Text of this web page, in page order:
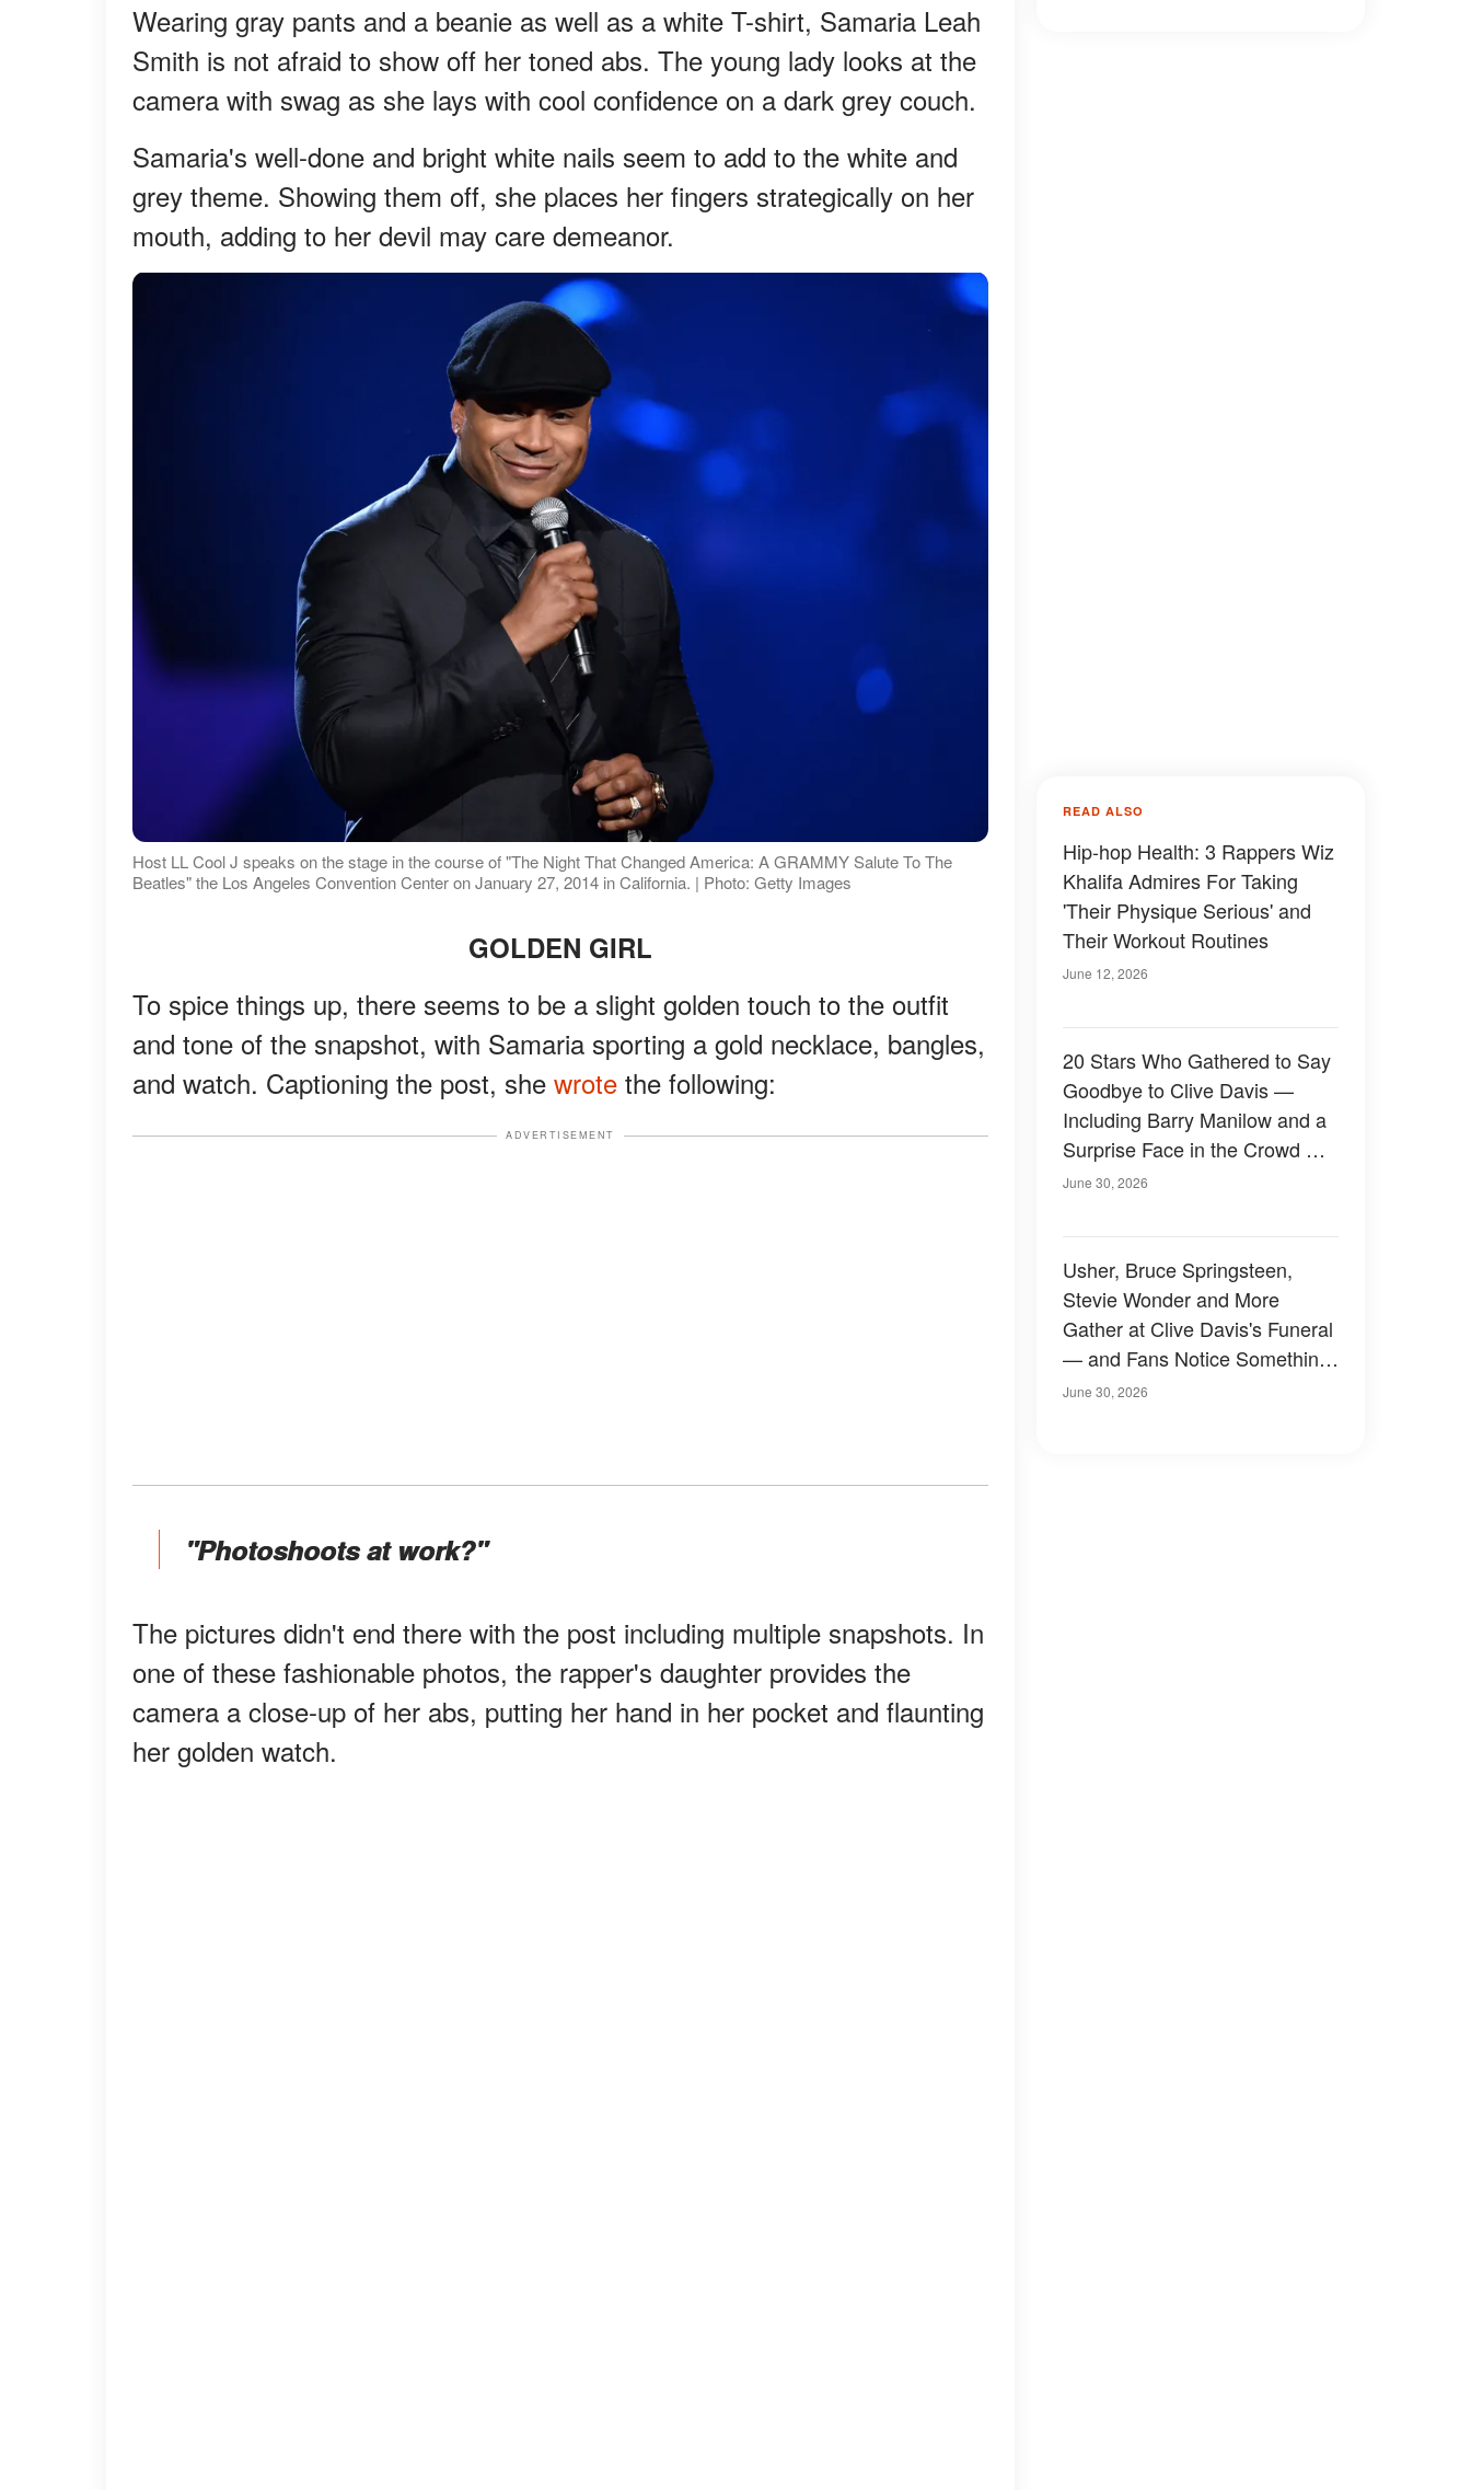
Wearing gray pants and a beanie as well as a white T-shirt, Samaria Leah
Smith is not afraid to show off her toned abs. The young lady looks at the
camera with swag as she lays with cool confidence on a dark grey couch.
Samaria's well-done and bright white nails seem to add to the white and
grey theme. Showing them off, she places her fingers strategically on her
mouth, adding to her devil may care demeanor.
Host LL Cool J speaks on the stage in the course of "The Night That Changed America: A GRAMMY Salute To The
Beatles" the Los Angeles Convention Center on January 27, 2014 in California. | Photo: Getty Images
GOLDEN GIRL
To spice things up, there seems to be a slight golden touch to the outfit
and tone of the snapshot, with Samaria sporting a gold necklace, bangles,
and watch. Captioning the post, she wrote the following:
ADVERTISEMENT
"Photoshoots at work?"
The pictures didn't end there with the post including multiple snapshots. In
one of these fashionable photos, the rapper's daughter provides the
camera a close-up of her abs, putting her hand in her pocket and flaunting
her golden watch.
READ ALSO
Hip-hop Health: 3 Rappers Wiz
Khalifa Admires For Taking
'Their Physique Serious' and
Their Workout Routines
June 12, 2026
20 Stars Who Gathered to Say
Goodbye to Clive Davis —
Including Barry Manilow and a
Surprise Face in the Crowd —
Photos
June 30, 2026
Usher, Bruce Springsteen,
Stevie Wonder and More
Gather at Clive Davis's Funeral
— and Fans Notice Something
Odd About the Crowd —
June 30, 2026